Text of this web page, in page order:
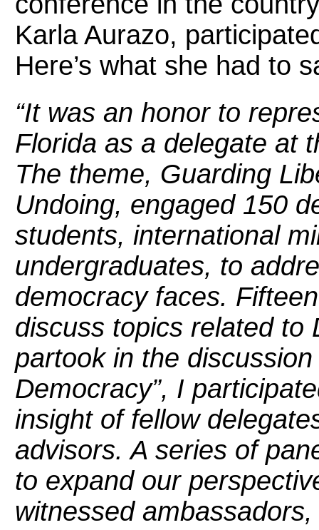
Karla Aurazo,
Here’s what she had to
“It was an honor to
Florida as a delegate at
The theme, Guarding
Undoing, engaged 150
students, international
undergraduates, to
democracy faces.
discuss topics related to
partook in the discussion
Democracy”, I
insight of fellow
advisors. A series of
to expand our
witnessed